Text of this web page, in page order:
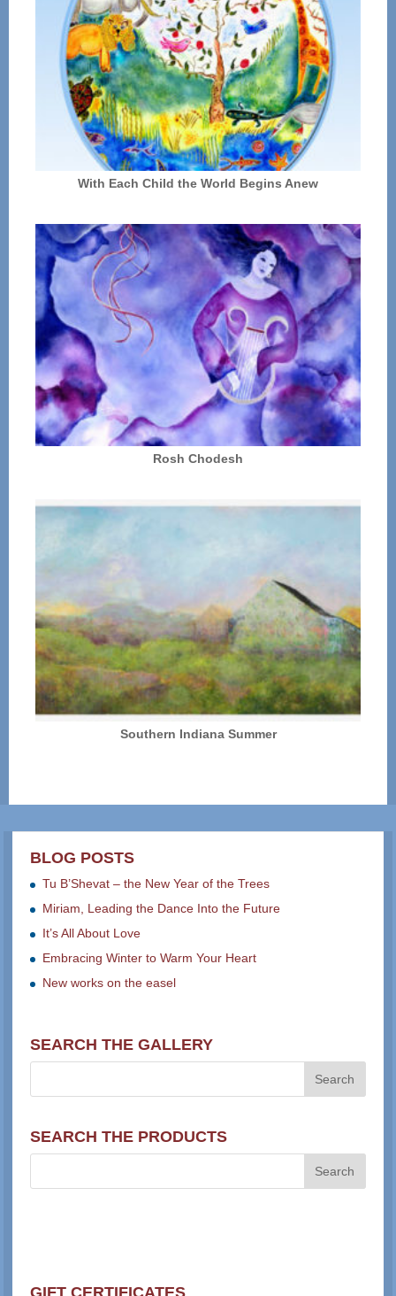
With Each Child the World Begins Anew
Rosh Chodesh
Southern Indiana Summer
BLOG POSTS
Tu B’Shevat – the New Year of the Trees
Miriam, Leading the Dance Into the Future
It’s All About Love
Embracing Winter to Warm Your Heart
New works on the easel
SEARCH THE GALLERY
SEARCH THE PRODUCTS